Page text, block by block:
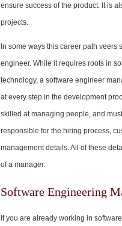
ensure success of the product. It is
projects.
In some ways this career path veers
engineer. While it requires roots in
technology, a software engineer
at every step in the development
skilled at managing people, and
responsible for the hiring process,
management details. All of these
of a manager.
Software Engineering
If you are already working in